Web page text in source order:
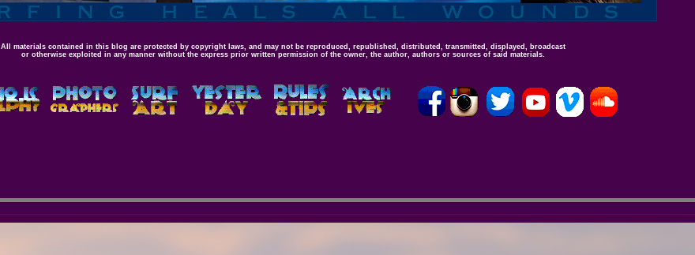
All materials contained in this blog are protected by copyright laws, and may not be reproduced, republished, distributed, transmitted, displayed, broadcast
or otherwise exploited in any manner without the express prior written permission of the owner, the author, authors or sources of said materials.